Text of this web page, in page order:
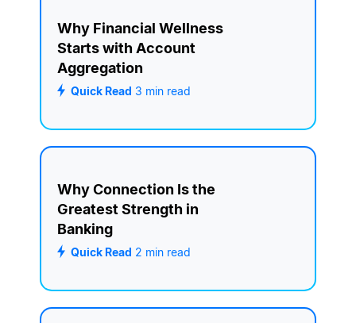
Why Financial Wellness
Starts with Account
Aggregation
Quick Read 3 min read
Why Connection Is the
Greatest Strength in
Banking
Quick Read 2 min read